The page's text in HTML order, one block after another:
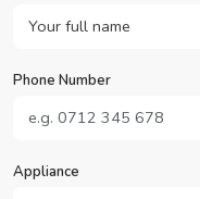
Phone Number
Appliance